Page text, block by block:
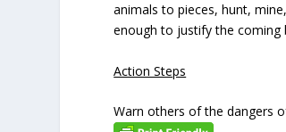
animals to pieces, hunt,
enough to justify the coming
Action Steps
Warn others of the dangers